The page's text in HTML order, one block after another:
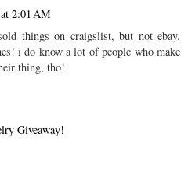
2:01 AM
things on craigslist, but not ebay.
i do know a lot of people who make
thing, tho!
Giveaway!